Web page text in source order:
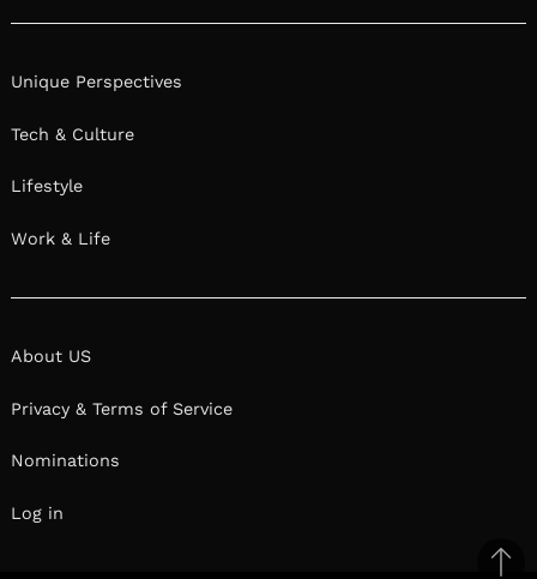
Unique Perspectives
Tech & Culture
Lifestyle
Work & Life
About US
Privacy & Terms of Service
Nominations
Log in